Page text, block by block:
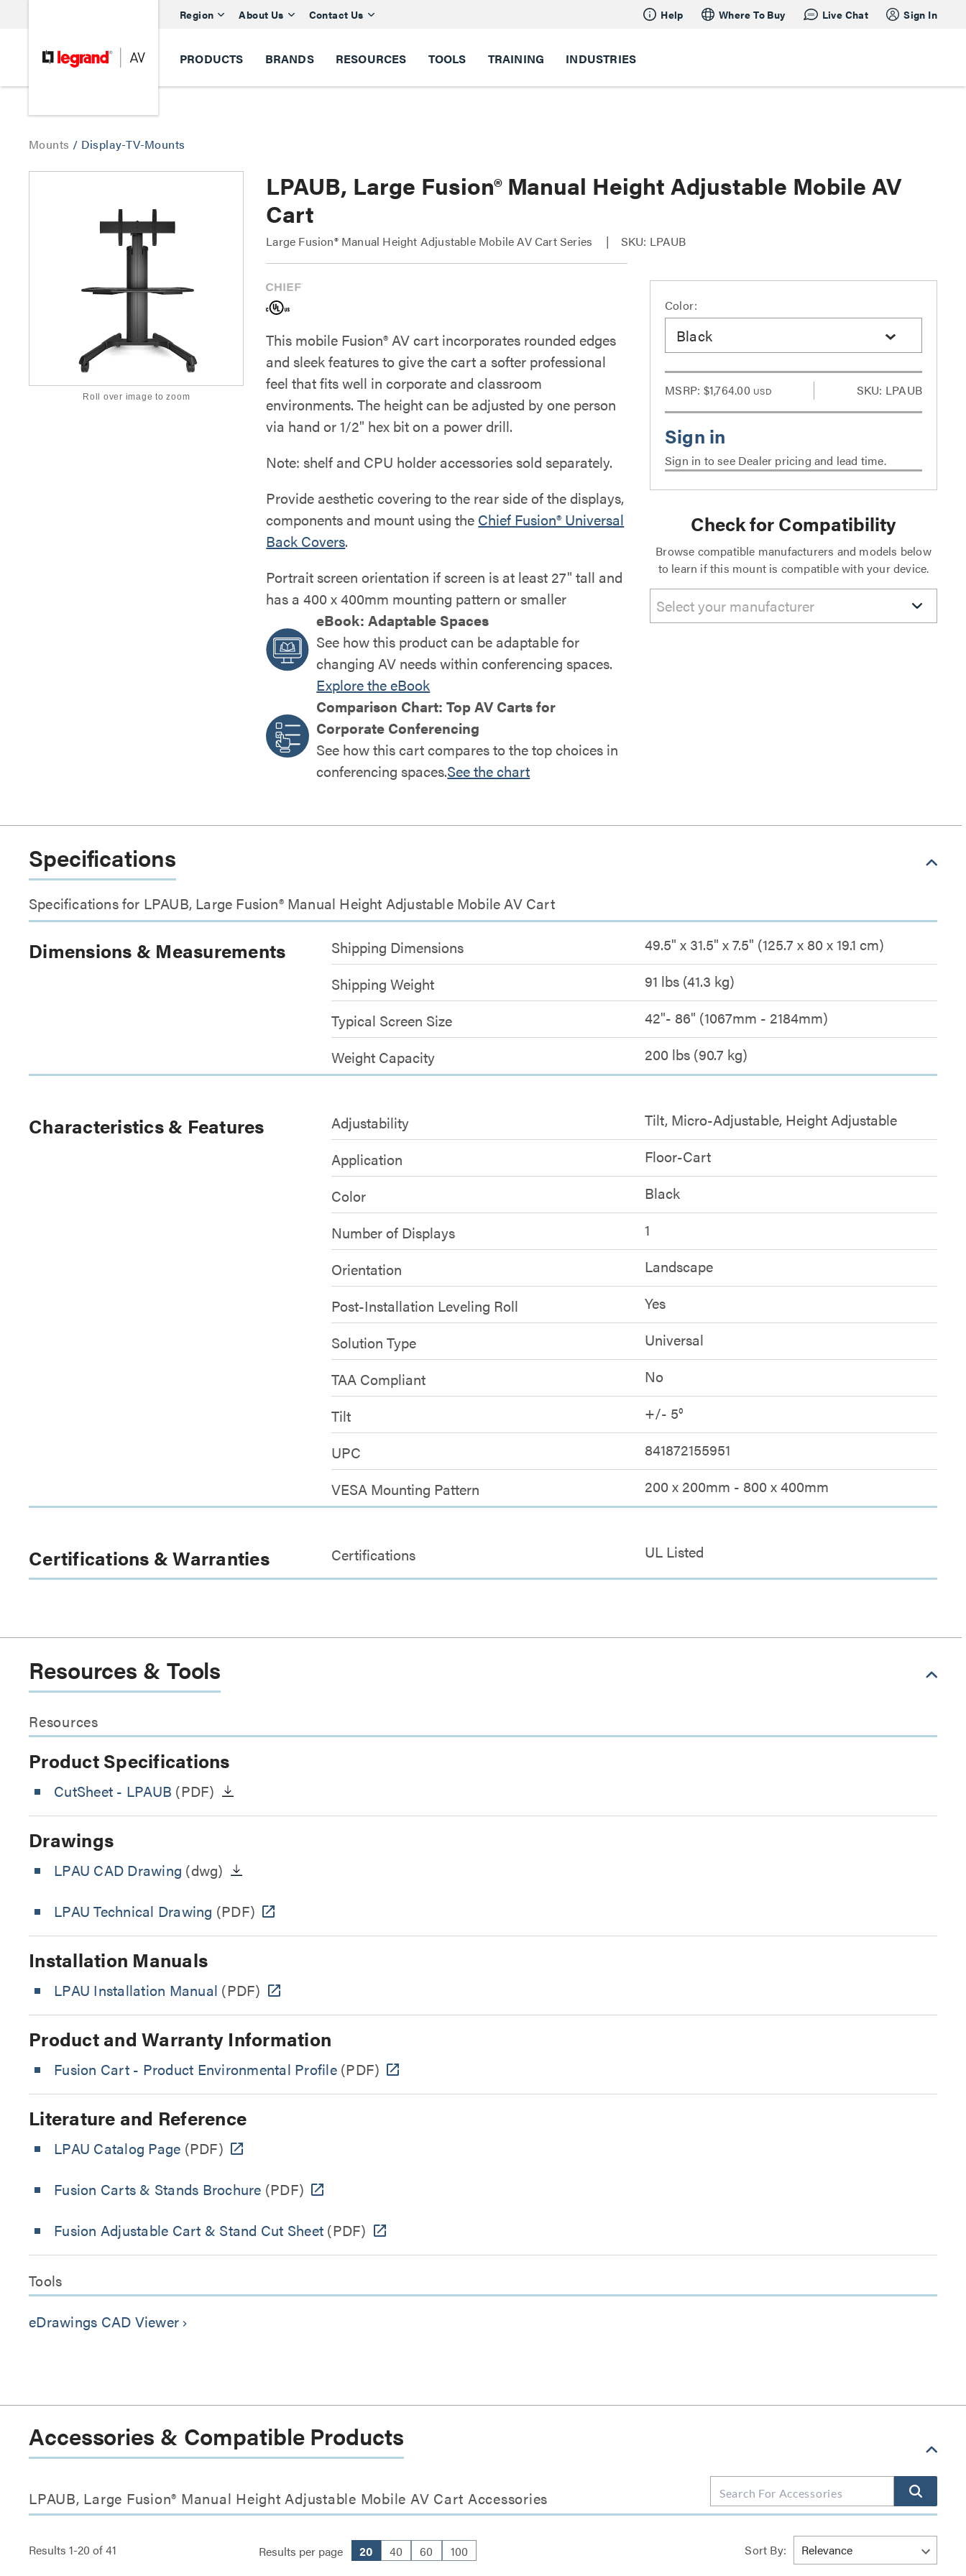
Region About Us Contact Us Help Where To Buy Live Chat Sign In
PRODUCTS BRANDS RESOURCES TOOLS TRAINING INDUSTRIES
Mounts / Display-TV-Mounts
Roll over image to zoom
LPAUB, Large Fusion® Manual Height Adjustable Mobile AV
Cart
Large Fusion® Manual Height Adjustable Mobile AV Cart Series SKU: LPAUB
This mobile Fusion® AV cart incorporates rounded edges
and sleek features to give the cart a softer professional
feel that fits well in corporate and classroom
environments. The height can be adjusted by one person
via hand or 1/2" hex bit on a power drill.
Note: shelf and CPU holder accessories sold separately.
Provide aesthetic covering to the rear side of the displays,
components and mount using the Chief Fusion® Universal
Back Covers.
Portrait screen orientation if screen is at least 27" tall and
has a 400 x 400mm mounting pattern or smaller
eBook: Adaptable Spaces
See how this product can be adaptable for
changing AV needs within conferencing spaces.
Explore the eBook
Comparison Chart: Top AV Carts for
Corporate Conferencing
See how this cart compares to the top choices in
conferencing spaces.See the chart
Color:
Black
MSRP: $1,764.00 USD SKU: LPAUB
Sign in to see Dealer pricing and lead time.
Check for Compatibility
Browse compatible manufacturers and models below
to learn if this mount is compatible with your device.
Select your manufacturer
Specifications
Specifications for LPAUB, Large Fusion® Manual Height Adjustable Mobile AV Cart
Dimensions & Measurements Shipping Dimensions
49.5" x 31.5" x 7.5" (125.7 x 80 x 19.1 cm)
Shipping Weight
91 lbs (41.3 kg)
Typical Screen Size
42"- 86" (1067mm - 2184mm)
Weight Capacity
200 lbs (90.7 kg)
Characteristics & Features Adjustability
Tilt, Micro-Adjustable, Height Adjustable
Application
Floor-Cart
Color
Black
Number of Displays
1
Orientation
Landscape
Post-Installation Leveling Roll
Yes
Solution Type
Universal
TAA Compliant
No
Tilt
+/- 5°
UPC
841872155951
VESA Mounting Pattern
200 x 200mm - 800 x 400mm
Certifications & Warranties Certifications UL Listed
Resources & Tools
Resources
Product Specifications
CutSheet - LPAUB (PDF)
Drawings
LPAU CAD Drawing (dwg)
LPAU Technical Drawing (PDF)
Installation Manuals
LPAU Installation Manual (PDF)
Product and Warranty Information
Fusion Cart - Product Environmental Profile(PDF)
Literature and Reference
LPAU Catalog Page (PDF)
Fusion Carts & Stands Brochure (PDF)
Fusion Adjustable Cart & Stand Cut Sheet (PDF)
Tools
eDrawings CAD Viewer keyboard_arrow_right
Accessories & Compatible Products
LPAUB, Large Fusion® Manual Height Adjustable Mobile AV Cart Accessories
Results 1-20 of41 Results per page 20 40 60 100 Sort By: